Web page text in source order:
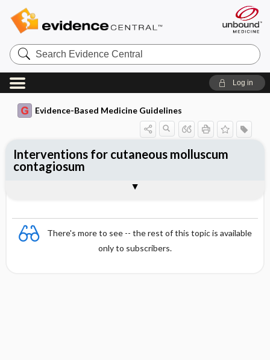
Search
Evidence
Central
Log in
Evidence-Based Medicine Guidelines
There's more to see -- the rest of this topic is available
only to subscribers.
Interventions for cutaneous molluscum
contagiosum